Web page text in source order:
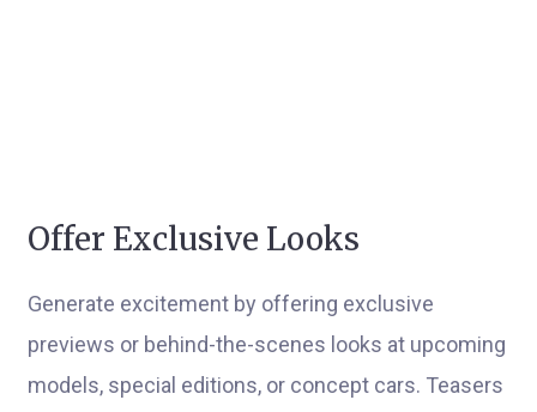
Offer Exclusive Looks
Generate excitement by offering exclusive
previews or behind-the-scenes looks at upcoming
models, special editions, or concept cars. Teasers